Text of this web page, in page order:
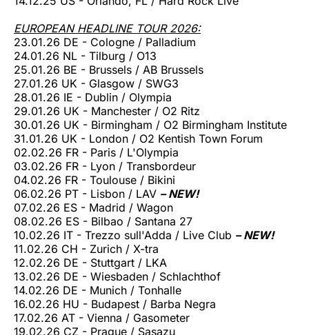
EUROPEAN HEADLINE TOUR 2026:
23.01.26 DE - Cologne / Palladium
24.01.26 NL - Tilburg / O13
25.01.26 BE - Brussels / AB Brussels
27.01.26 UK - Glasgow / SWG3
28.01.26 IE - Dublin / Olympia
29.01.26 UK - Manchester / O2 Ritz
30.01.26 UK - Birmingham / O2 Birmingham Institute
31.01.26 UK - London / O2 Kentish Town Forum
02.02.26 FR - Paris / L'Olympia
03.02.26 FR - Lyon / Transbordeur
04.02.26 FR - Toulouse / Bikini
06.02.26 PT - Lisbon / LAV – NEW!
07.02.26 ES - Madrid / Wagon
08.02.26 ES - Bilbao / Santana 27
10.02.26 IT - Trezzo sull'Adda / Live Club – NEW!
11.02.26 CH - Zurich / X-tra
12.02.26 DE - Stuttgart / LKA
13.02.26 DE - Wiesbaden / Schlachthof
14.02.26 DE - Munich / Tonhalle
16.02.26 HU - Budapest / Barba Negra
17.02.26 AT - Vienna / Gasometer
19.02.26 CZ - Prague / Sasazu